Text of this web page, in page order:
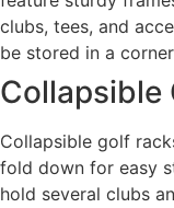
clubs, tees, and
be stored in a
Collapsible
Collapsible golf
fold down for easy
hold several clubs